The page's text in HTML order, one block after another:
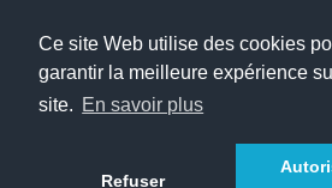
Ce site Web utilise des cookies
garantir la meilleure expérience
site. En savoir plus
Refuser
Conditions générales
Avis de confidentialité